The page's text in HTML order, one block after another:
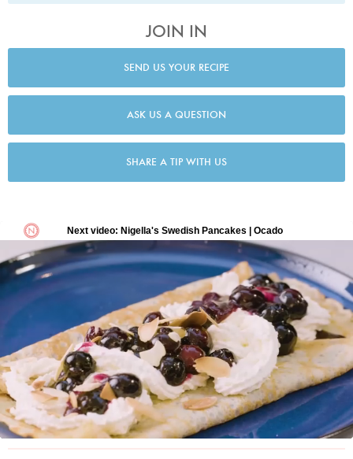
JOIN IN
SEND US YOUR RECIPE
ASK US A QUESTION
SHARE A TIP WITH US